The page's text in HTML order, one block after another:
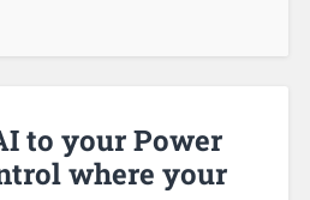
to your Power
where your